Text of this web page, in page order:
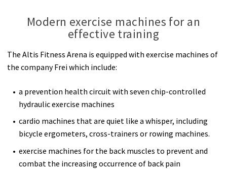
Modern exercise machines for an
effective training
The Altis Fitness Arena is equipped with exercise machines of
the company Frei which include:
a prevention health circuit with seven chip-controlled
hydraulic exercise machines
cardio machines that are quiet like a whisper, including
bicycle ergometers, cross-trainers or rowing machines.
exercise machines for the back muscles to prevent and
combat the increasing occurrence of back pain